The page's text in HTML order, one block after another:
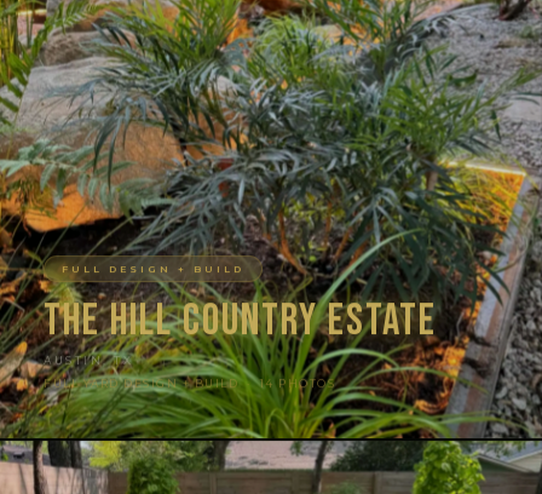
FULL DESIGN + BUILD
The Hill Country Estate
AUSTIN, TX
FULL YARD DESIGN + BUILD · 14 PHOTOS